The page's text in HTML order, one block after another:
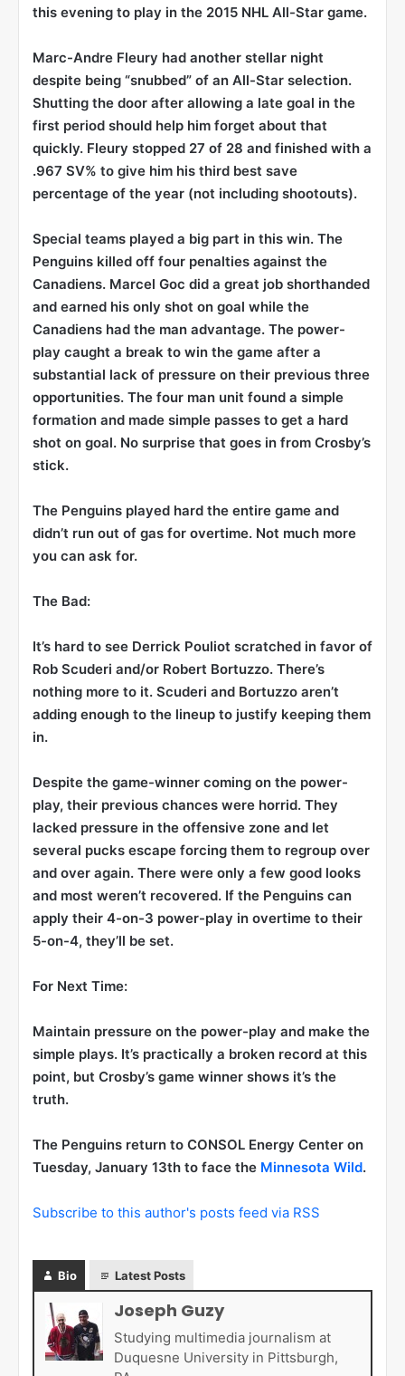
this evening to play in the 2015 NHL All-Star game.
Marc-Andre Fleury had another stellar night
despite being “snubbed” of an All-Star selection.
Shutting the door after allowing a late goal in the
first period should help him forget about that
quickly. Fleury stopped 27 of 28 and finished with a
.967 SV% to give him his third best save
percentage of the year (not including shootouts).
Special teams played a big part in this win. The
Penguins killed off four penalties against the
Canadiens. Marcel Goc did a great job shorthanded
and earned his only shot on goal while the
Canadiens had the man advantage. The power-
play caught a break to win the game after a
substantial lack of pressure on their previous three
opportunities. The four man unit found a simple
formation and made simple passes to get a hard
shot on goal. No surprise that goes in from Crosby’s
stick.
The Penguins played hard the entire game and
didn’t run out of gas for overtime. Not much more
you can ask for.
The Bad:
It’s hard to see Derrick Pouliot scratched in favor of
Rob Scuderi and/or Robert Bortuzzo. There’s
nothing more to it. Scuderi and Bortuzzo aren’t
adding enough to the lineup to justify keeping them
in.
Despite the game-winner coming on the power-
play, their previous chances were horrid. They
lacked pressure in the offensive zone and let
several pucks escape forcing them to regroup over
and over again. There were only a few good looks
and most weren’t recovered. If the Penguins can
apply their 4-on-3 power-play in overtime to their
5-on-4, they’ll be set.
For Next Time:
Maintain pressure on the power-play and make the
simple plays. It’s practically a broken record at this
point, but Crosby’s game winner shows it’s the
truth.
The Penguins return to CONSOL Energy Center on
Tuesday, January 13th to face the Minnesota Wild.
Subscribe to this author's posts feed via RSS
Bio Latest Posts
Joseph Guzy
Studying multimedia journalism at
Duquesne University in Pittsburgh,